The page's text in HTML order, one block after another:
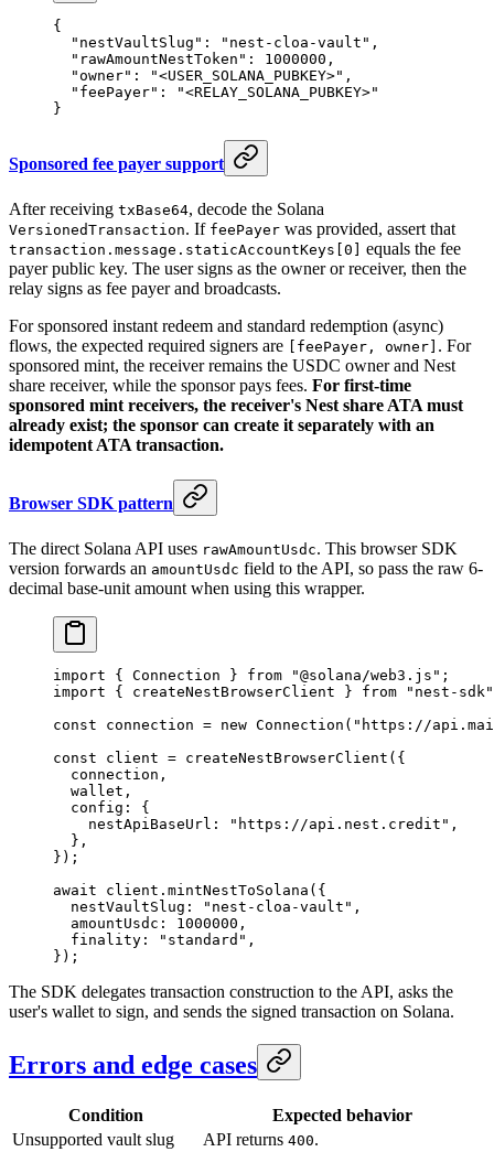
{
  "nestVaultSlug"
: "nest-cloa-vault" ,
  "rawAmountNestToken"
: 1000000 ,
  "owner"
: "<USER_SOLANA_PUBKEY>" ,
  "feePayer"
:
"<RELAY_SOLANA_PUBKEY>"
}
Sponsored fee payer support
After receiving txBase64, decode the Solana
VersionedTransaction. If feePayer was provided, assert that
transaction.message.staticAccountKeys[0]
equals the fee
payer public key. The user signs as the owner or receiver, then the
relay signs as fee payer and broadcasts.
For sponsored instant redeem and standard redemption (async)
flows, the expected required signers are
[feePayer, owner] . For
sponsored mint, the receiver remains the USDC owner and Nest
share receiver, while the sponsor pays fees. For first-time
sponsored mint receivers, the receiver's Nest share ATA must
already exist; the sponsor can create it separately with an
idempotent ATA transaction.
Browser SDK pattern
The direct Solana API uses rawAmountUsdc. This browser SDK
version forwards an amountUsdc field to the API, so pass the raw 6-
decimal base-unit amount when using this wrapper.
import { Connection } from "@solana/web3.js" ;
import { createNestBrowserClient } from "nest-sdk"
const connection = new Connection ( "https://
const client = createNestBrowserClient ({
  connection,
  wallet,
  config: {
    nestApiBaseUrl:
"https://api.nest.credit" ,
  },
});
await client. mintNestToSolana ({
  nestVaultSlug:
"nest-cloa-vault" ,
  amountUsdc:
1000000 ,
  finality:
"standard" ,
});
The SDK delegates transaction construction to the API, asks the
user's wallet to sign, and sends the signed transaction on Solana.
Errors and edge cases
Condition
Expected behavior
Unsupported vault slug
API returns 400.